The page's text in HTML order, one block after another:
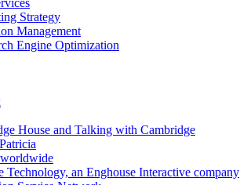
Strategy
Management
Engine Optimization
House and Talking with Cambridge
Technology, an Enghouse Interactive company